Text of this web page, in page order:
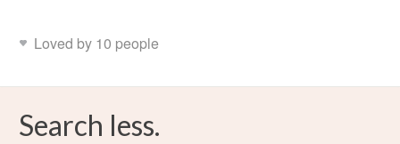
Loved by 10 people
Search less.